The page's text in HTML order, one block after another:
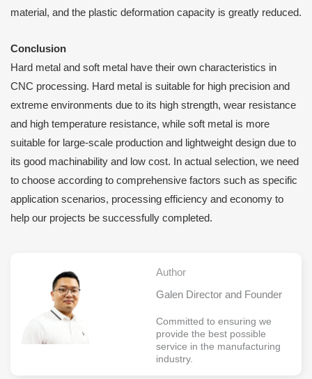
material, and the plastic deformation capacity is greatly reduced.
Conclusion
Hard metal and soft metal have their own characteristics in
CNC processing. Hard metal is suitable for high precision and
extreme environments due to its high strength, wear resistance
and high temperature resistance, while soft metal is more
suitable for large-scale production and lightweight design due to
its good machinability and low cost. In actual selection, we need
to choose according to comprehensive factors such as specific
application scenarios, processing efficiency and economy to
help our projects be successfully completed.
Author
Galen Director and Founder
Committed to ensuring we
provide the best possible
service in the manufacturing
industry.